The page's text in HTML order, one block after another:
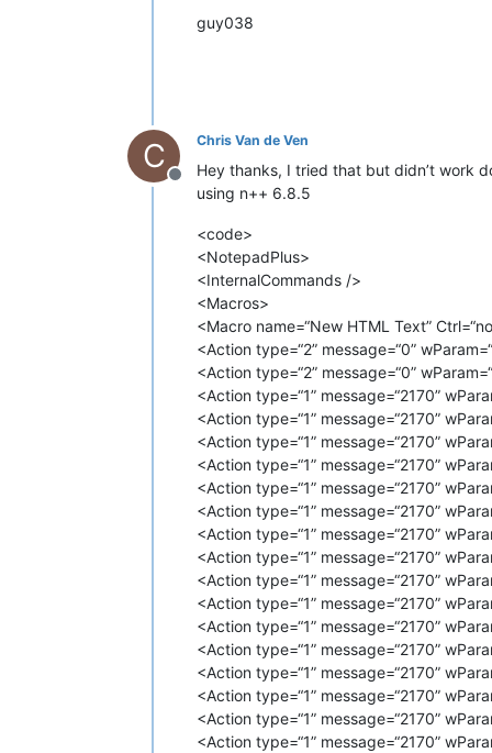
<Action
<Action type
<Action type="1" message="2170"
< Action type
<
Action
< Action
<Action type="1"
<Action
<Action type="1" message= "2170"
<Action type="1" message="2170"
<Action type="1" message="2170"
Action type message= "2170"
Action = "1" message "2170"
< Action type="1" message ="2170"
<Action type="1" message="2170"
<Action type="1" message="2170"
<Action type="1" message="2170"
<Action type="1" message="2170"
Action type message= "2170"
Action = "1" message "2170"
< Action type="1" message ="2170"
<Action type="1" message="2170"
<Action type="1" message="2170"
<Action type="1" message="2170"
<Action type="1" message="2170"
Action type message= "2170"
Action = "1" message "2170"
< Action type="1" message ="2170"
<Action type="1" message="2170"
<Action type="1" message="2170"
guy038
C
Offline
Chris Van de Ven
Hey thanks, I tried that but didn’t work
using n++ 6.8.5
<code>
<NotepadPlus>
<InternalCommands />
<Macros>
<Macro name=“New HTML Text”
<Action type=“2” message=“0”
<Action type=“2” message=“0”
<Action type=“1” message=“2170”
<Action type=“1” message=“2170”
<Action type=“1” message=“2170”
<Action type=“1” message=“2170”
<Action type=“1” message=“2170”
<Action type=“1” message=“2170”
<Action type=“1” message=“2170”
<Action type=“1” message=“2170”
<Action type=“1” message=“2170”
<Action type=“1” message=“2170”
<Action type=“1” message=“2170”
<Action type=“1” message=“2170”
<Action type=“1” message=“2170”
<Action type=“1” message=“2170”
<Action type=“1” message=“2170”
<Action type=“1” message=“2170”